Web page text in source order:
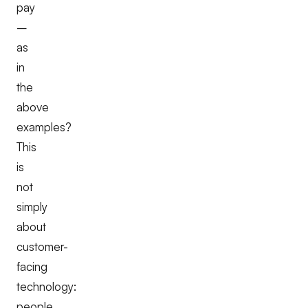
pay
–
as
in
the
above
examples?
This
is
not
simply
about
customer-
facing
technology: